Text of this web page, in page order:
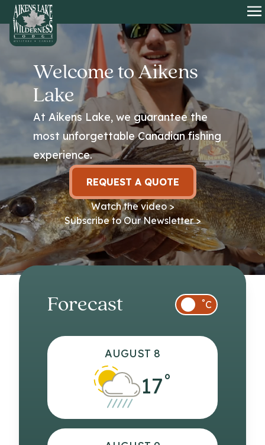
HOME
Welcome to Aikens
Lake
At Aikens Lake, we guarantee the
most unforgettable Canadian fishing
experience.
REQUEST A QUOTE
Watch the video >
Subscribe to Our Newsletter >
Forecast °C
AUGUST 8
17°